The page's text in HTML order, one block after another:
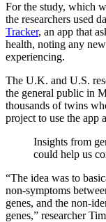
For the study, which
the researchers used
Tracker, an app that
health, noting any
experiencing.
The U.K. and U.S.
the general public in
thousands of twins
project to use the app
Insights from
could help us
“The idea was to
non-symptoms
genes, and the non-
genes,” researcher